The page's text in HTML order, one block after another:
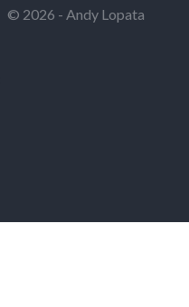
© 2026 - Andy Lopata